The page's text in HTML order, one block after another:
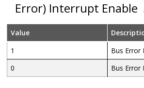
Error) Interrupt Enable
Value
1
Bus Error
0
Bus Error